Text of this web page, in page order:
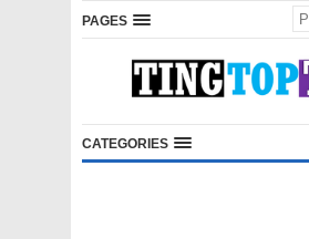
PAGES
CATEGORIES